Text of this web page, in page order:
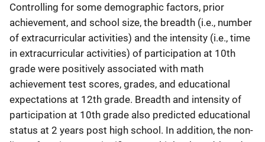
Controlling for some demographic factors, prior
achievement, and school size, the breadth (i.e., number
of extracurricular activities) and the intensity (i.e., time
in extracurricular activities) of participation at 10th
grade were positively associated with math
achievement test scores, grades, and educational
expectations at 12th grade. Breadth and intensity of
participation at 10th grade also predicted educational
status at 2 years post high school. In addition, the non-